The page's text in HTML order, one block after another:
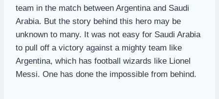
team in the match between Argentina and Saudi
Arabia. But the story behind this hero may be
unknown to many. It was not easy for Saudi Arabia
to pull off a victory against a mighty team like
Argentina, which has football wizards like Lionel
Messi. One has done the impossible from behind.